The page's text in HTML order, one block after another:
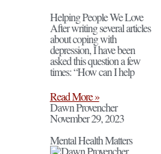
Helping People We Love
After writing several articles
about coping with
depression, I have been
asked this question a few
times: “How can I help
Read More »
Dawn Provencher
November 29, 2023
Mental Health Matters